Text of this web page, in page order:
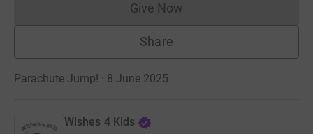
Give NowDonations cannot currently
Share
Parachute Jump! · 8 June 2025
Wishes 4 Kids